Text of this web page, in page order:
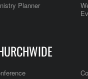
Planner